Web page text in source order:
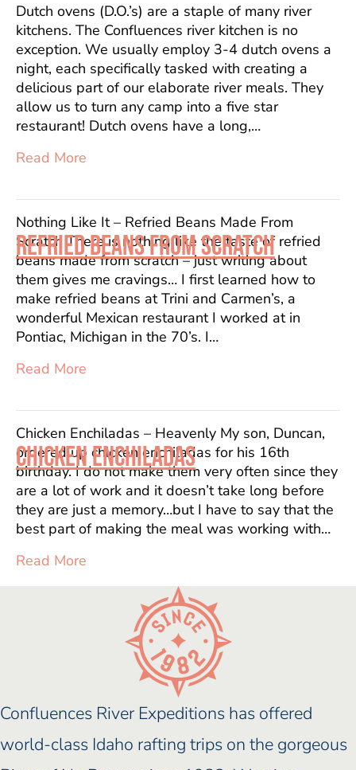
Dutch ovens (D.O.’s) are a staple of many river
kitchens. The Confluences river kitchen is no
exception. We usually employ 3-4 dutch ovens a
night, each specifically tasked with creating a
delicious part of our elaborate river meals. They
allow us to turn any camp into a five star
restaurant! Dutch ovens have a long,…
Read More
REFRIED BEANS FROM SCRATCH
Nothing Like It – Refried Beans Made From
Scratch There is nothing like the taste of refried
beans made from scratch – just writing about
them gives me cravings… I first learned how to
make refried beans at Trini and Carmen’s, a
wonderful Mexican restaurant I worked at in
Pontiac, Michigan in the 70’s. I…
Read More
CHICKEN ENCHILADAS
Chicken Enchiladas – Heavenly My son, Duncan,
ordered up chicken enchiladas for his 16th
birthday. I do not make them very often since they
are a lot of work and it doesn’t take long before
they are just a memory…but I have to say that the
best part of making the meal was working with…
Read More
Confluences River Expeditions has offered
world-class Idaho rafting trips on the gorgeous